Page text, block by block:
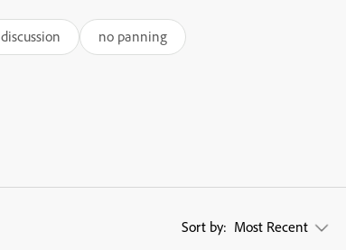
discussion
no panning
Sort by: Most Recent